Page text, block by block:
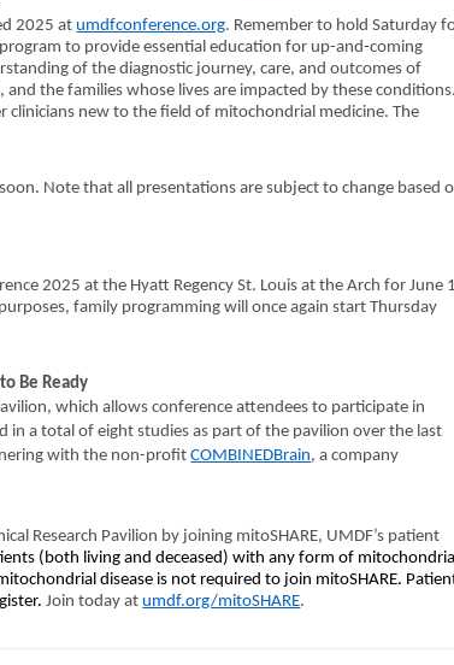
2025 at umdfconference.org. Remember to hold Saturday
to provide essential education for up-and-coming
of the diagnostic journey, care, and outcomes of
the families whose lives are impacted by these conditions.
clinicians new to the field of mitochondrial medicine. The
Note that all presentations are subject to change based
2025 at the Hyatt Regency St. Louis at the Arch for June
family programming will once again start Thursday
Be Ready
which allows conference attendees to participate in
in a total of eight studies as part of the pavilion over the last
with the non-profitCOMBINEDBrain, a company
Research Pavilion by joining mitoSHARE, UMDF’s patient
(both living and deceased) with any form of
disease is not required to join mitoSHARE.
Join today at umdf.org/mitoSHARE.